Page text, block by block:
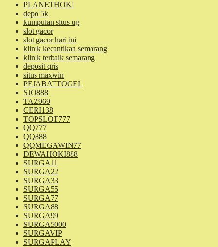
PLANETHOKI
depo 5k
kumpulan situs ug
slot gacor
slot gacor hari ini
klinik kecantikan semarang
klinik terbaik semarang
deposit qris
situs maxwin
PEJABATTOGEL
SJO888
TAZ969
CERI138
TOPSLOT777
QQ777
QQ888
QQMEGAWIN77
DEWAHOKI888
SURGA11
SURGA22
SURGA33
SURGA55
SURGA77
SURGA88
SURGA99
SURGA5000
SURGAVIP
SURGAPLAY